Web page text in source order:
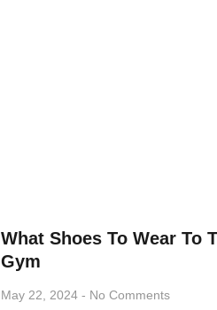
What Shoes To Wear To
Gym
May 22, 2024 No Comments